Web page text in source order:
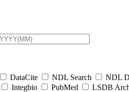
DataCite NDL Search NDL
Integbio PubMed LSDB